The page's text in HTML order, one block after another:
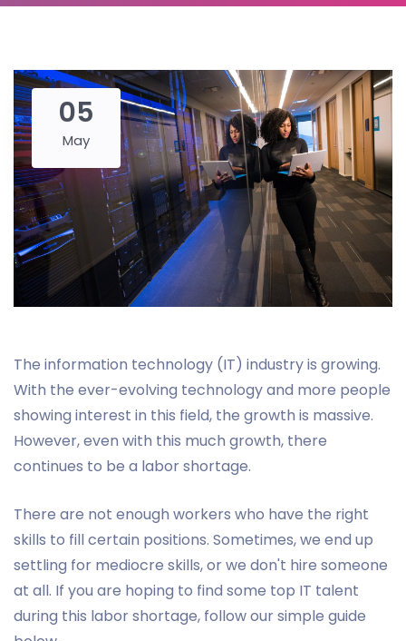
05
May
The information technology (IT) industry is growing.
With the ever-evolving technology and more people
showing interest in this field, the growth is massive.
However, even with this much growth, there
continues to be a labor shortage.
There are not enough workers who have the right
skills to fill certain positions. Sometimes, we end up
settling for mediocre skills, or we don't hire someone
at all. If you are hoping to find some top IT talent
during this labor shortage, follow our simple guide